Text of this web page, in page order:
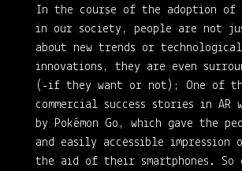
In the course of the adoption of
in our society, people are not
about new trends or technological
innovations, they are even
(-if they want or not); One of
commercial success stories in AR
by Pokémon Go, which gave the
and easily accessible impression
the aid of their smartphones. So